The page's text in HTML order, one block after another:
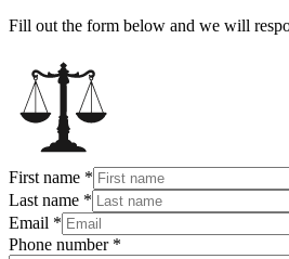
Fill out the form below and we will
First name *
Last name *
Email *
Phone number *